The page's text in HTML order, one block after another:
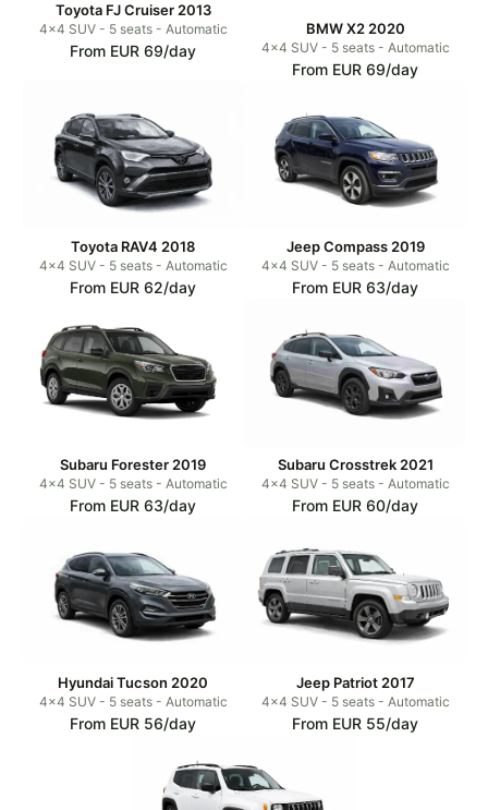
Toyota FJ Cruiser 2013
4x4 SUV - 5 seats - Automatic
From EUR 69/day
BMW X2 2020
4x4 SUV - 5 seats - Automatic
From EUR 69/day
Toyota RAV4 2018
4x4 SUV - 5 seats - Automatic
From EUR 62/day
Jeep Compass 2019
4x4 SUV - 5 seats - Automatic
From EUR 63/day
Subaru Forester 2019
4x4 SUV - 5 seats - Automatic
From EUR 63/day
Subaru Crosstrek 2021
4x4 SUV - 5 seats - Automatic
From EUR 60/day
Hyundai Tucson 2020
4x4 SUV - 5 seats - Automatic
From EUR 56/day
Jeep Patriot 2017
4x4 SUV - 5 seats - Automatic
From EUR 55/day